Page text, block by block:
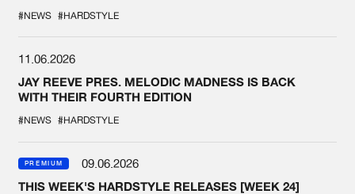
#NEWS #HARDSTYLE
11.06.2026
JAY REEVE PRES. MELODIC MADNESS IS BACK
WITH THEIR FOURTH EDITION
#NEWS #HARDSTYLE
PREMIUM
09.06.2026
THIS WEEK'S HARDSTYLE RELEASES [WEEK 24]